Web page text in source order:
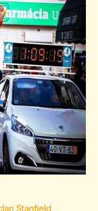
Stanfield